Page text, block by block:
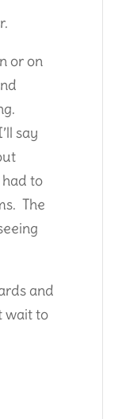
or on
say
to
The
and
wait to